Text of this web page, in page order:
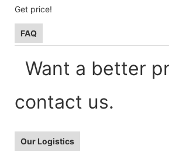
Get price!
FAQ
Want a better
contact us.
Our Logistics